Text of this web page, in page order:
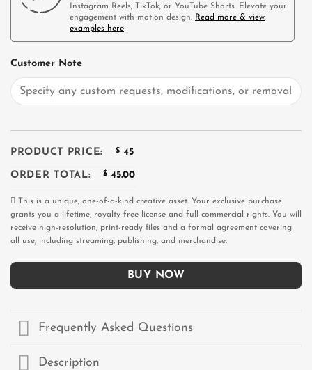
Instagram Reels, TikTok, or YouTube Shorts. Elevate your
engagement with motion design. Read more & view
examples here
Customer Note
PRODUCT PRICE: $ 45
ORDER TOTAL: $ 45.00
This is a unique, one-of-a-kind creative asset. Your exclusive purchase
grants you a lifetime, royalty-free license and full commercial rights. You will
receive high-resolution, print-ready files and a formal agreement covering
all use, including streaming, publishing, and merchandise.
BUY NOW
Frequently Asked Questions
Description